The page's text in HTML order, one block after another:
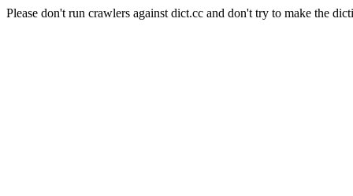
Please don't run crawlers against dict.cc and don't try to make the